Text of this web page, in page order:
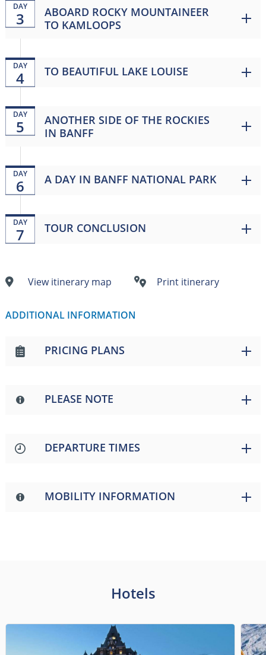
DAY
3
ABOARD ROCKY MOUNTAINEER
TO KAMLOOPS
DAY
4 TO BEAUTIFUL LAKE LOUISE
DAY
5
ANOTHER SIDE OF THE ROCKIES
IN BANFF
DAY
6 A DAY IN BANFF NATIONAL PARK
DAY
7 TOUR CONCLUSION
View itinerary map Print itinerary
ADDITIONAL INFORMATION
PRICING PLANS
PLEASE NOTE
DEPARTURE TIMES
MOBILITY INFORMATION
Hotels